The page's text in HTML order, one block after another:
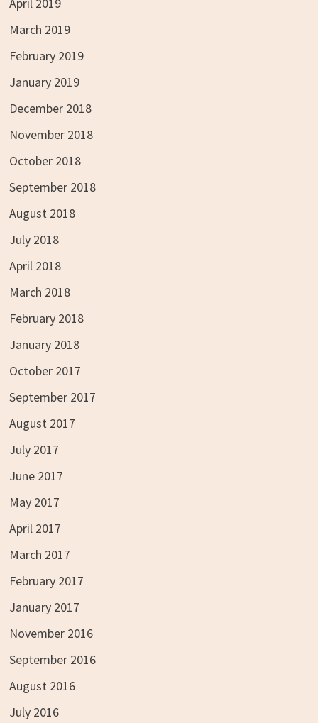
March 2019
February 2019
January 2019
December 2018
November 2018
October 2018
September 2018
August 2018
July 2018
April 2018
March 2018
February 2018
January 2018
October 2017
September 2017
August 2017
July 2017
June 2017
May 2017
April 2017
March 2017
February 2017
January 2017
November 2016
September 2016
August 2016
July 2016